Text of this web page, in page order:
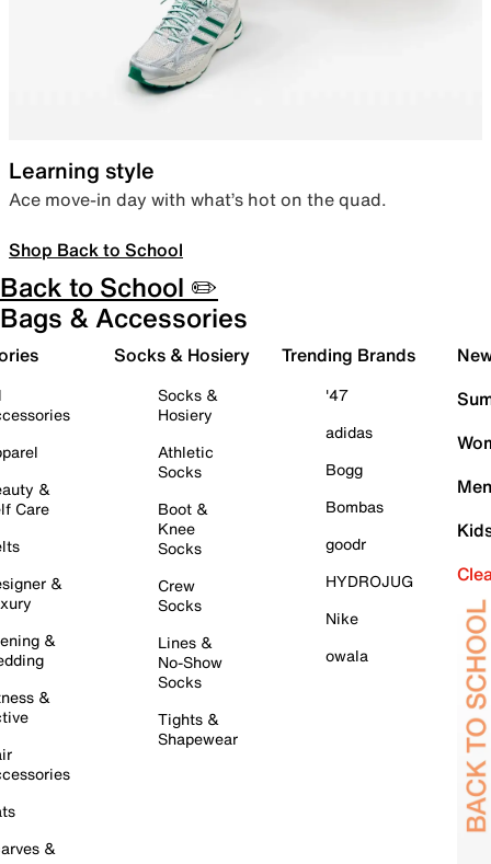
Learning style
Ace move-in day with what’s hot on the quad.
Shop Back to School
Back to School ✏️
Bags & Accessories
&
Care
&
&
&
&
Socks & Hosiery
Socks &
Hosiery
Athletic
Socks
Boot &
Knee
Socks
Crew
Socks
Lines &
No-Show
Socks
Tights &
Shapewear
Trending Brands
'47
adidas
Bogg
Bombas
goodr
HYDROJUG
Nike
owala